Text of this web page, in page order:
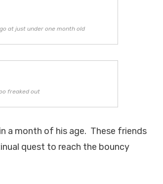
at just under one month old
freaked out
a month of his age. These friends
quest to reach the bouncy